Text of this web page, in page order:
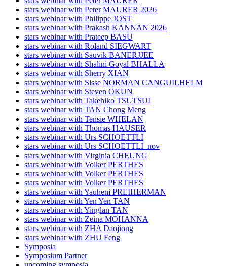
stars webinar with Peter MAURER 2026
stars webinar with Philippe JOST
stars webinar with Prakash KANNAN 2026
stars webinar with Prateep BASU
stars webinar with Roland SIEGWART
stars webinar with Sauvik BANERJJEE
stars webinar with Shalini Goyal BHALLA
stars webinar with Sherry XIAN
stars webinar with Sisse NORMAN CANGUILHELM
stars webinar with Steven OKUN
stars webinar with Takehiko TSUTSUI
stars webinar with TAN Chong Meng
stars webinar with Tensie WHELAN
stars webinar with Thomas HAUSER
stars webinar with Urs SCHOETTLI
stars webinar with Urs SCHOETTLI_nov
stars webinar with Virginia CHEUNG
stars webinar with Volker PERTHES
stars webinar with Volker PERTHES
stars webinar with Volker PERTHES
stars webinar with Yauheni PREIHERMAN
stars webinar with Yen Yen TAN
stars webinar with Yinglan TAN
stars webinar with Zeina MOHANNA
stars webinar with ZHA Daojiong
stars webinar with ZHU Feng
Symposia
Symposium Partner